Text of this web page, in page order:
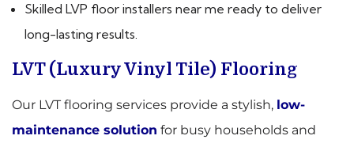
Skilled LVP floor installers near me ready to deliver
long-lasting results.
LVT (Luxury Vinyl Tile) Flooring
Our LVT flooring services provide a stylish, low-
maintenance solution for busy households and